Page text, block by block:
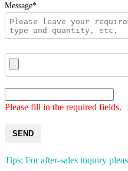
Message*
Please fill in the required fields.
SEND
Tips: For after-sales inquiry